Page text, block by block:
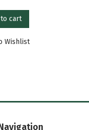
to cart
Wishlist